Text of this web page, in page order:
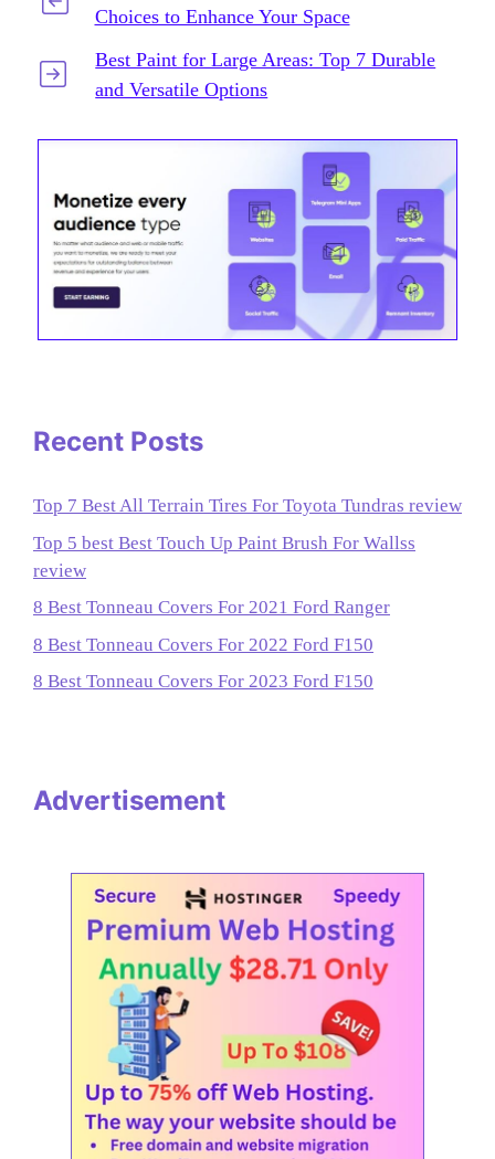
Choices to Enhance Your Space
Best Paint for Large Areas: Top 7 Durable
and Versatile Options
Recent Posts
Top 7 Best All Terrain Tires For Toyota Tundras review
Top 5 best Best Touch Up Paint Brush For Wallss
review
8 Best Tonneau Covers For 2021 Ford Ranger
8 Best Tonneau Covers For 2022 Ford F150
8 Best Tonneau Covers For 2023 Ford F150
Advertisement